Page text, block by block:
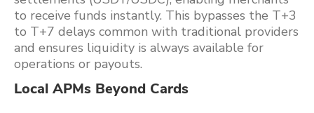
to receive funds instantly. This bypasses the T+3
to T+7 delays common with traditional providers
and ensures liquidity is always available for
operations or payouts.
Local APMs Beyond Cards